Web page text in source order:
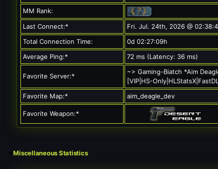
MM Rank:
Last Connect:*
Fri. Jul. 24th, 2026 @
Total Connection Time:
0d 02:27:09h
Average Ping:*
72 ms (Latency: 36 ms)
Favorite Server:*
~> Gaming-Biatch *Aim
[VIP|HS-
Favorite Map:*
aim_deagle_dev
Favorite Weapon:*
Miscellaneous Statistics